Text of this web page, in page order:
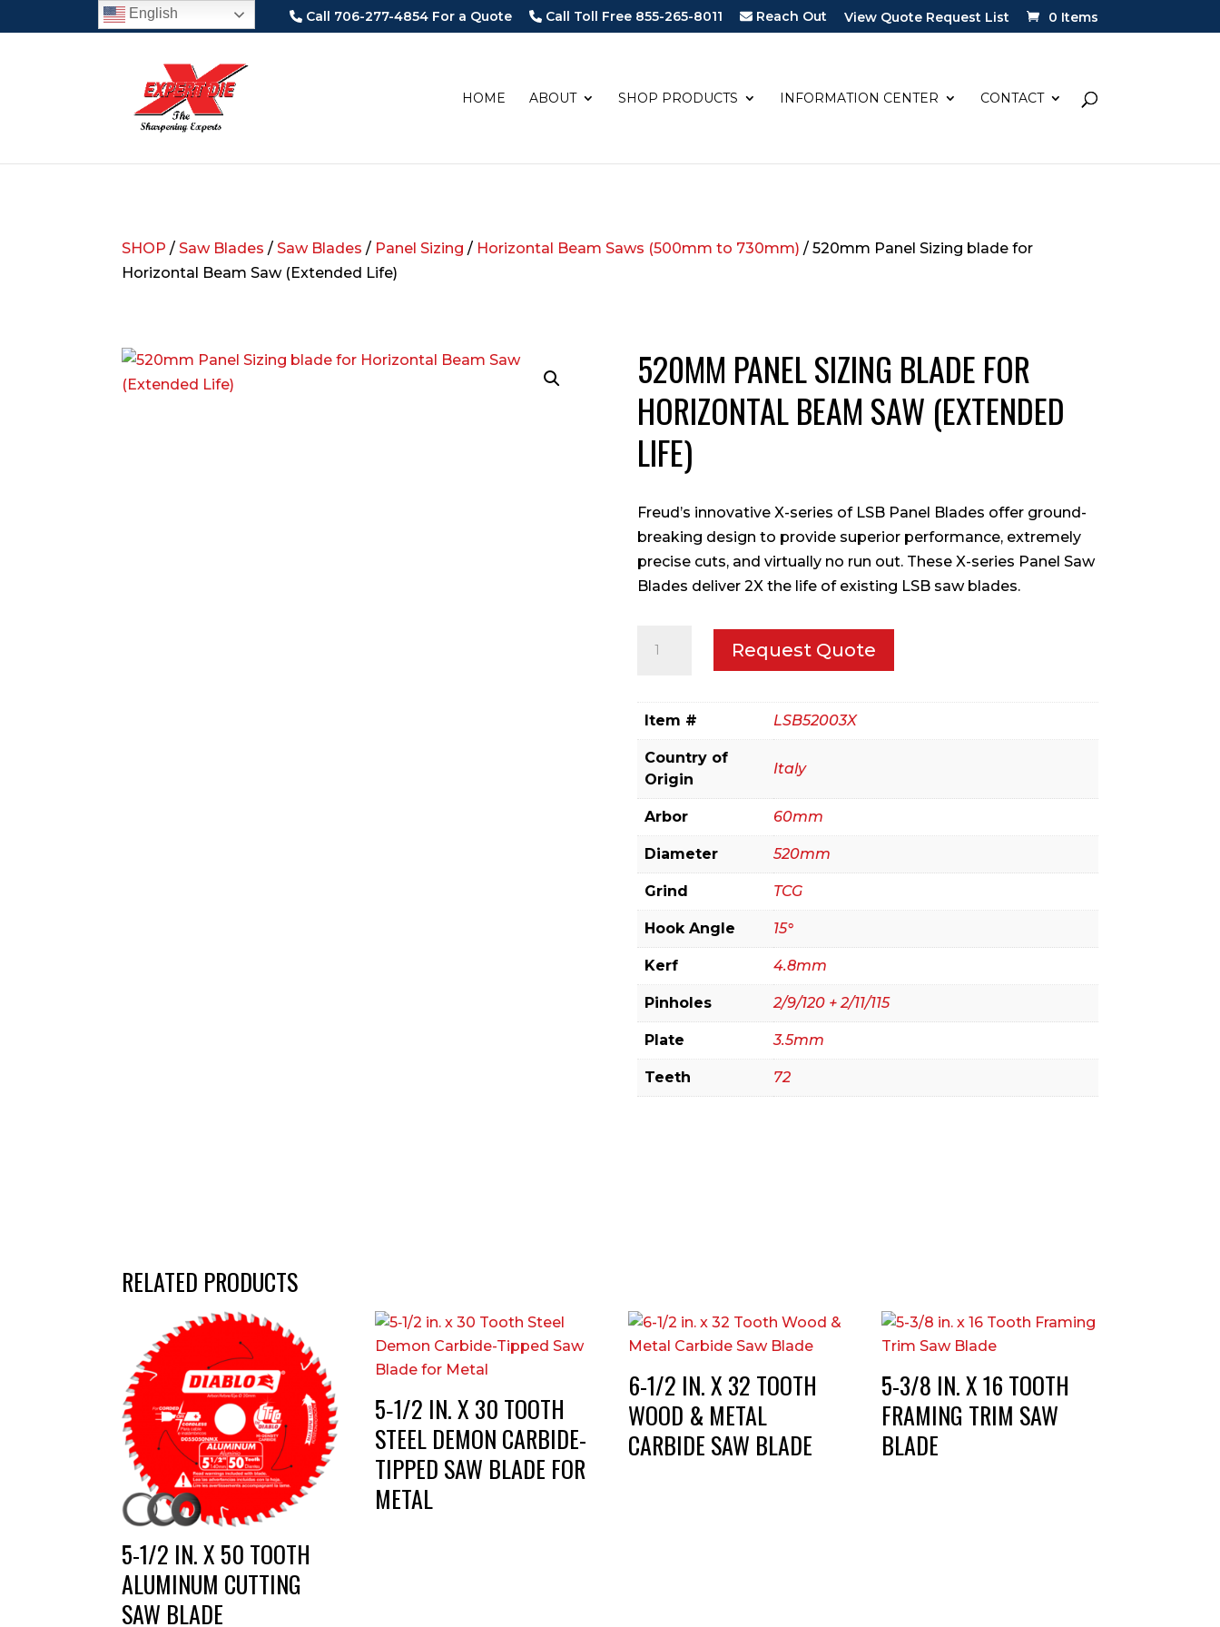
Call 706-277-4854 For a Quote Call Toll Free 855-265-8011 Reach Out View Quote Request List 0 Items
HOME ABOUT SHOP PRODUCTS INFORMATION CENTER CONTACT
SHOP /Saw Blades /Saw Blades / Panel Sizing / Horizontal Beam Saws (500mm to 730mm) / 520mm Panel Sizing blade for
Horizontal Beam Saw (Extended Life)
520MM PANEL SIZING BLADE FOR
HORIZONTAL BEAM SAW (EXTENDED
LIFE)
Freud’s innovative X-series of LSB Panel Blades offer ground-
breaking design to provide superior performance, extremely
precise cuts, and virtually no run out. These X-series Panel Saw
Blades deliver 2X the life of existing LSB saw blades.
Horizontal
Beam
Saw
(Extended
Life)
quantity
Request Quote
Item # LSB52003X
Country of
Origin
Italy
Arbor 60mm
Diameter 520mm
Grind TCG
Hook Angle 15°
Kerf 4.8mm
Pinholes 2/9/120 + 2/11/115
Plate 3.5mm
Teeth 72
RELATED PRODUCTS
5-1/2 IN. X 50 TOOTH
ALUMINUM CUTTING
SAW BLADE
5‑1/2 IN. X 30 TOOTH
STEEL DEMON CARBIDE-
TIPPED SAW BLADE FOR
METAL
6-1/2 IN. X 32 TOOTH
WOOD & METAL
CARBIDE SAW BLADE
5-3/8 IN. X 16 TOOTH
FRAMING TRIM SAW
BLADE
English